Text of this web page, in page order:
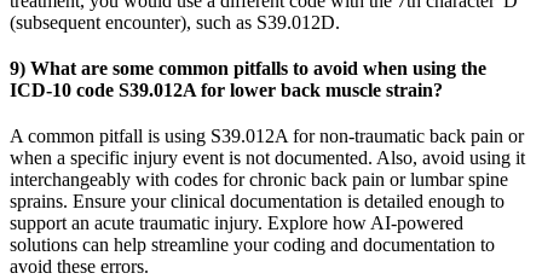
(subsequent encounter), such as S39.012D.
9) What are some common pitfalls to avoid when using the
ICD-10 code S39.012A for lower back muscle strain?
A common pitfall is using S39.012A for non-traumatic back pain or
when a specific injury event is not documented. Also, avoid using it
interchangeably with codes for chronic back pain or lumbar spine
sprains. Ensure your clinical documentation is detailed enough to
support an acute traumatic injury. Explore how AI-powered
solutions can help streamline your coding and documentation to
avoid these errors.